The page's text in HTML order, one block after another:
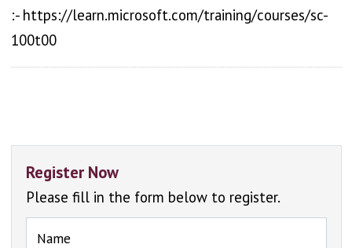
:- https://learn.microsoft.com/training/courses/sc-
100t00
Register Now
Please fill in the form below to register.
Name